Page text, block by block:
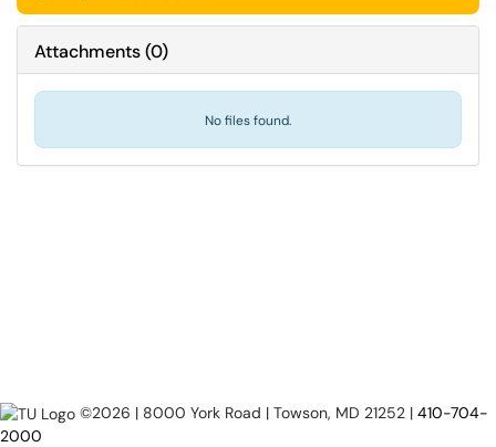
Attachments(0)
No files found.
©2026 | 8000 York Road | Towson, MD 21252 | 410-704-
2000